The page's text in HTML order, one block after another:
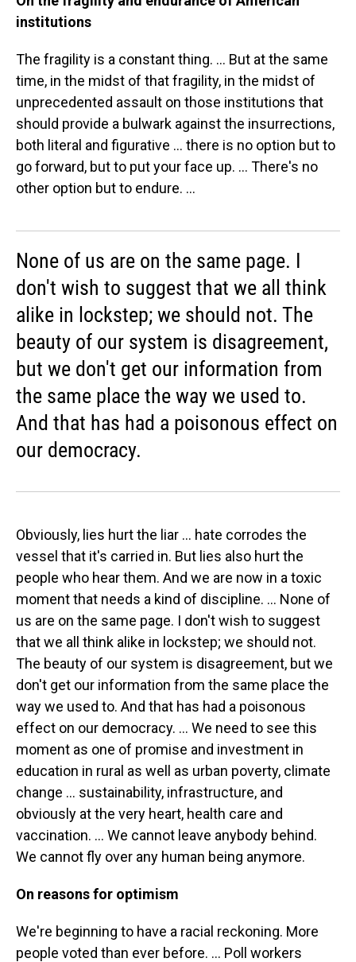
institutions
The fragility is a constant thing. ... But at the same
time, in the midst of that fragility, in the midst of
unprecedented assault on those institutions that
should provide a bulwark against the insurrections,
both literal and figurative ... there is no option but to
go forward, but to put your face up. ... There's no
other option but to endure. ...
None of us are on the same page. I
don't wish to suggest that we all think
alike in lockstep; we should not. The
beauty of our system is disagreement,
but we don't get our information from
the same place the way we used to.
And that has had a poisonous effect on
our democracy.
Obviously, lies hurt the liar ... hate corrodes the
vessel that it's carried in. But lies also hurt the
people who hear them. And we are now in a toxic
moment that needs a kind of discipline. ... None of
us are on the same page. I don't wish to suggest
that we all think alike in lockstep; we should not.
The beauty of our system is disagreement, but we
don't get our information from the same place the
way we used to. And that has had a poisonous
effect on our democracy. ... We need to see this
moment as one of promise and investment in
education in rural as well as urban poverty, climate
change ... sustainability, infrastructure, and
obviously at the very heart, health care and
vaccination. ... We cannot leave anybody behind.
We cannot fly over any human being anymore.
On reasons for optimism
We're beginning to have a racial reckoning. More
people voted than ever before. ... Poll workers